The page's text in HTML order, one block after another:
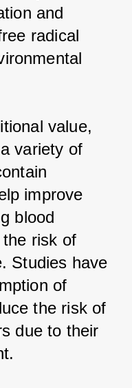
and
radical
value,
variety of
improve
blood
risk of
Studies have
of
the risk of
due to their